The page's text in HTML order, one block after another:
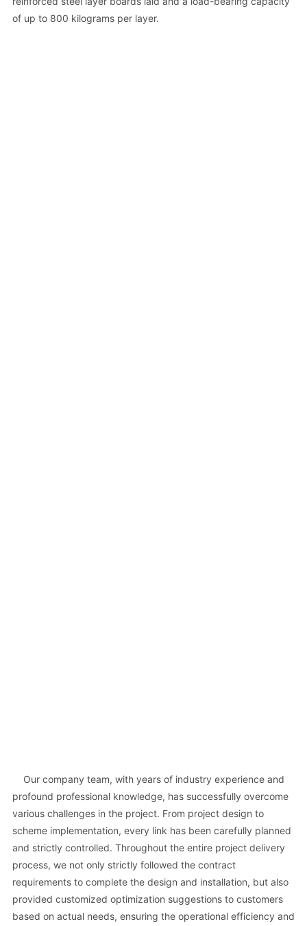
of up to 800 kilograms per layer.
Our company team, with years of industry experience and
profound professional knowledge, has successfully overcome
various challenges in the project. From project design to
scheme implementation, every link has been carefully planned
and strictly controlled. Throughout the entire project delivery
process, we not only strictly followed the contract
requirements to complete the design and installation, but also
provided customized optimization suggestions to customers
based on actual needs, ensuring the operational efficiency and